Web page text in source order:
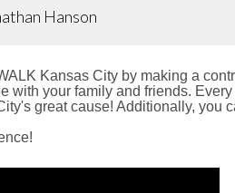
Hanson
Kansas City by making a
with your family and friends. Every
great cause! Additionally, you